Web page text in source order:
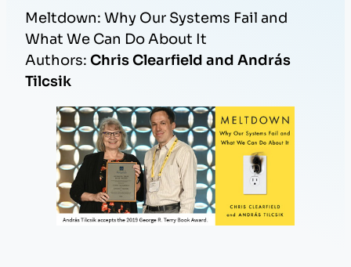
Meltdown: Why Our Systems Fail and
What We Can Do About It
Authors: Chris Clearfield and András
Tilcsik